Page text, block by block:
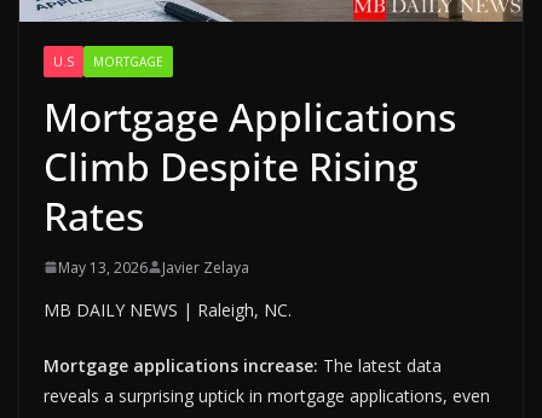
U.S MORTGAGE
Mortgage Applications
Climb Despite Rising
Rates
May 13, 2026 Javier Zelaya
MB DAILY NEWS | Raleigh, NC.
Mortgage applications increase: The latest data
reveals a surprising uptick in mortgage applications, even